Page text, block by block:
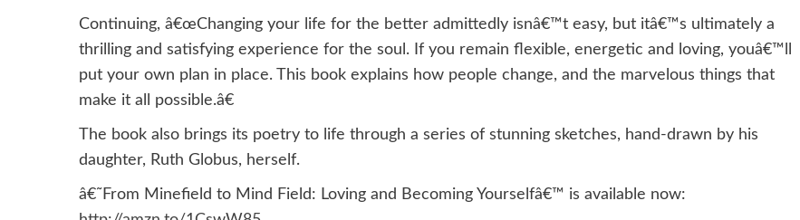
Continuing, â€œChanging your life for the better admittedly isnâ€™t easy, but itâ€™s ultimately a
thrilling and satisfying experience for the soul. If you remain flexible, energetic and loving, youâ€™ll
put your own plan in place. This book explains how people change, and the marvelous things that
make it all possible.â€
The book also brings its poetry to life through a series of stunning sketches, hand-drawn by his
daughter, Ruth Globus, herself.
â€˜From Minefield to Mind Field: Loving and Becoming Yourselfâ€™ is available now: